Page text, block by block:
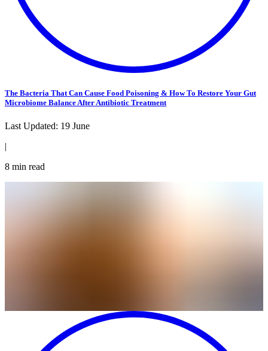
The Bacteria That Can Cause Food Poisoning & How To Restore Your Gut
Microbiome Balance After Antibiotic Treatment
Last Updated: 19 June
|
8 min read